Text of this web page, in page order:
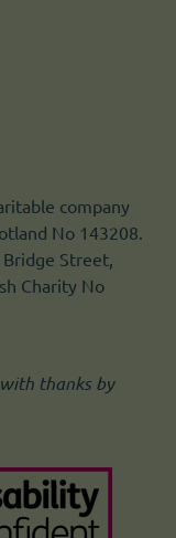
company
No 143208.
Street,
Charity No
thanks by